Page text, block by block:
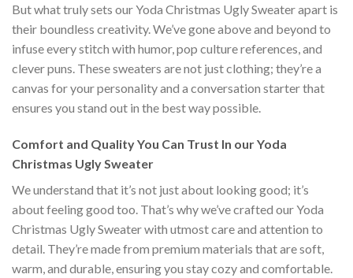
But what truly sets our Yoda Christmas Ugly Sweater apart is
their boundless creativity. We’ve gone above and beyond to
infuse every stitch with humor, pop culture references, and
clever puns. These sweaters are not just clothing; they’re a
canvas for your personality and a conversation starter that
ensures you stand out in the best way possible.
Comfort and Quality You Can Trust In our Yoda
Christmas Ugly Sweater
We understand that it’s not just about looking good; it’s
about feeling good too. That’s why we’ve crafted our Yoda
Christmas Ugly Sweater with utmost care and attention to
detail. They’re made from premium materials that are soft,
warm, and durable, ensuring you stay cozy and comfortable.